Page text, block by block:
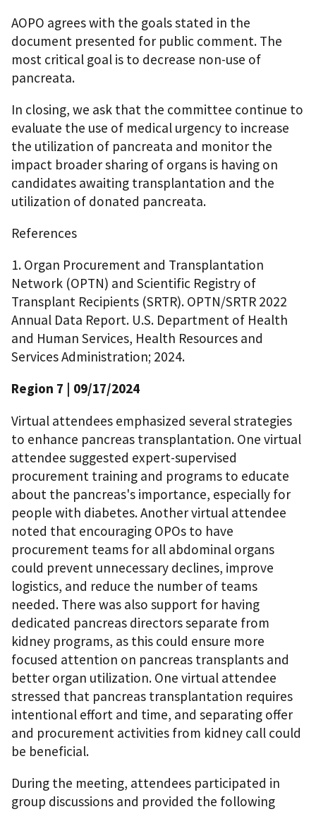
AOPO agrees with the goals stated in the
document presented for public comment. The
most critical goal is to decrease non-use of
pancreata.
In closing, we ask that the committee continue to
evaluate the use of medical urgency to increase
the utilization of pancreata and monitor the
impact broader sharing of organs is having on
candidates awaiting transplantation and the
utilization of donated pancreata.
References
1. Organ Procurement and Transplantation
Network (OPTN) and Scientific Registry of
Transplant Recipients (SRTR). OPTN/SRTR 2022
Annual Data Report. U.S. Department of Health
and Human Services, Health Resources and
Services Administration; 2024.
Region 7 | 09/17/2024
Virtual attendees emphasized several strategies
to enhance pancreas transplantation. One virtual
attendee suggested expert-supervised
procurement training and programs to educate
about the pancreas's importance, especially for
people with diabetes. Another virtual attendee
noted that encouraging OPOs to have
procurement teams for all abdominal organs
could prevent unnecessary declines, improve
logistics, and reduce the number of teams
needed. There was also support for having
dedicated pancreas directors separate from
kidney programs, as this could ensure more
focused attention on pancreas transplants and
better organ utilization. One virtual attendee
stressed that pancreas transplantation requires
intentional effort and time, and separating offer
and procurement activities from kidney call could
be beneficial.
During the meeting, attendees participated in
group discussions and provided the following